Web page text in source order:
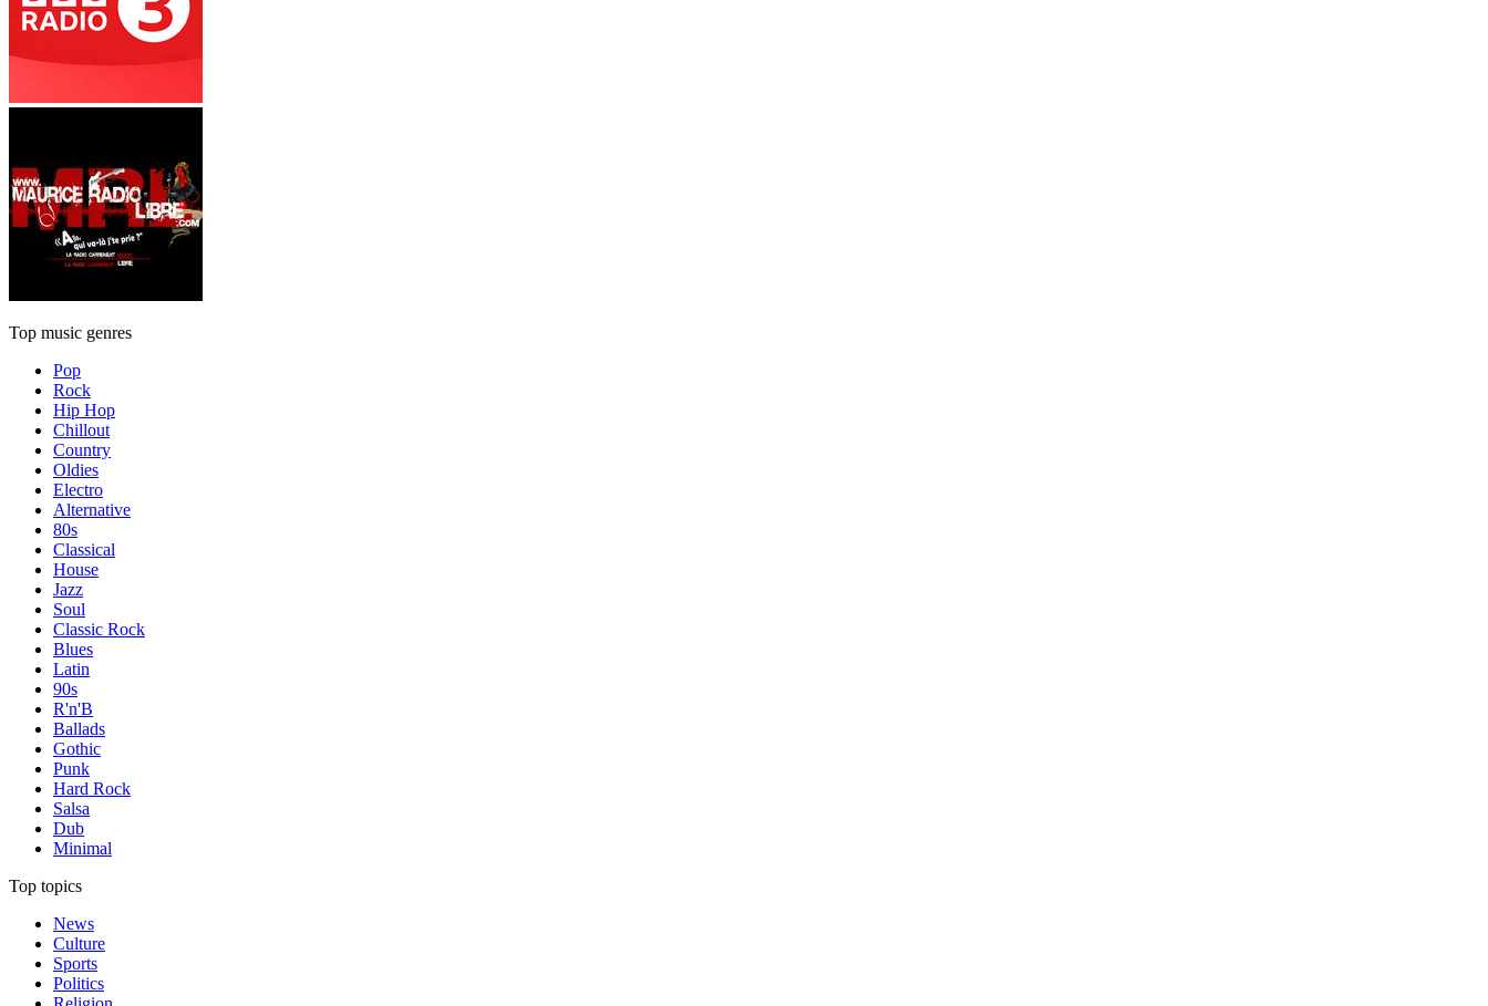
Top music genres
Pop
Rock
Hip Hop
Chillout
Country
Oldies
Electro
Alternative
80s
Classical
House
Jazz
Soul
Classic Rock
Blues
Latin
90s
R'n'B
Ballads
Gothic
Punk
Hard Rock
Salsa
Dub
Minimal
Top topics
News
Culture
Sports
Politics